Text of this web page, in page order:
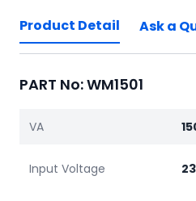
Product Detail Ask a
PART No: WM1501
VA
Input Voltage